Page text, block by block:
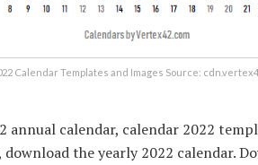
Calendar Templates and Images Source:
annual calendar, calendar 2022
the yearly 2022 calendar.